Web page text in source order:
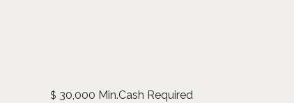
$ 30,000 Min.Cash Required